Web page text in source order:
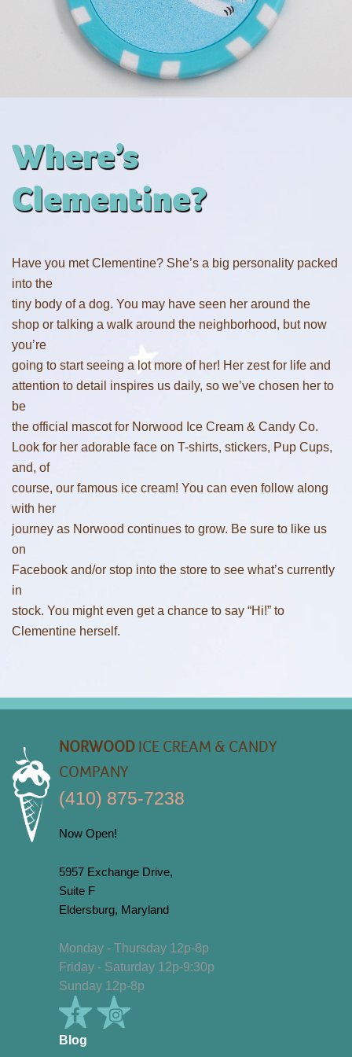
Where’s
Clementine?
Have you met Clementine? She’s a big personality packed
into the
tiny body of a dog. You may have seen her around the
shop or talking a walk around the neighborhood, but now
you’re
going to start seeing a lot more of her! Her zest for life and
attention to detail inspires us daily, so we’ve chosen her to
be
the official mascot for Norwood Ice Cream & Candy Co.
Look for her adorable face on T-shirts, stickers, Pup Cups,
and, of
course, our famous ice cream! You can even follow along
with her
journey as Norwood continues to grow. Be sure to like us
on
Facebook and/or stop into the store to see what’s currently
in
stock. You might even get a chance to say “Hi!” to
Clementine herself.
NORWOOD ICE CREAM & CANDY
COMPANY
(410) 875-7238
Now Open!
5957 Exchange Drive,
Suite F
Eldersburg, Maryland
Monday - Thursday 12p-8p
Friday - Saturday 12p-9:30p
Sunday 12p-8p
Blog